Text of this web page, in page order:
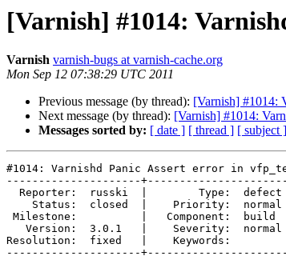
[Varnish] #1014:
Varnish varnish-bugs at varnish-cache.org
Mon Sep 12 07:38:29 UTC 2011
Previous message (by thread): [Varnish] #1014:
Next message (by thread): [Varnish] #1014:
Messages sorted by: [ date ] [ thread ] [ subject ]
#1014: Varnishd Panic Assert error in
---------------------
Resolution:  fixed   |    Keywords:
---------------------